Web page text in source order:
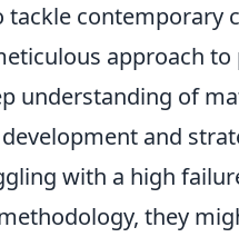
contemporary
approach
understanding of
and
with a high
they